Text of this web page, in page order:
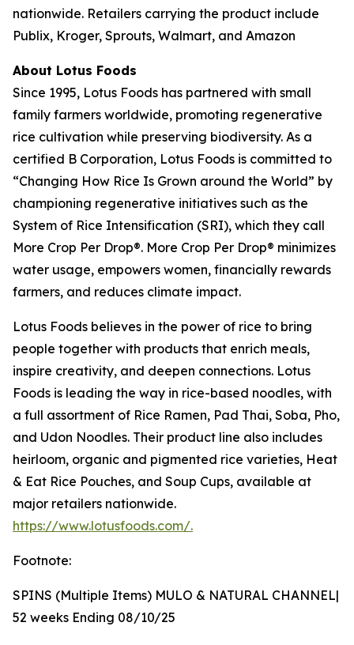
nationwide. Retailers carrying the product include
Publix, Kroger, Sprouts, Walmart, and Amazon
About Lotus Foods
Since 1995, Lotus Foods has partnered with small
family farmers worldwide, promoting regenerative
rice cultivation while preserving biodiversity. As a
certified B Corporation, Lotus Foods is committed to
“Changing How Rice Is Grown around the World” by
championing regenerative initiatives such as the
System of Rice Intensification (SRI), which they call
More Crop Per Drop®. More Crop Per Drop® minimizes
water usage, empowers women, financially rewards
farmers, and reduces climate impact.
Lotus Foods believes in the power of rice to bring
people together with products that enrich meals,
inspire creativity, and deepen connections. Lotus
Foods is leading the way in rice-based noodles, with
a full assortment of Rice Ramen, Pad Thai, Soba, Pho,
and Udon Noodles. Their product line also includes
heirloom, organic and pigmented rice varieties, Heat
& Eat Rice Pouches, and Soup Cups, available at
major retailers nationwide.
https://www.lotusfoods.com/.
Footnote:
SPINS (Multiple Items) MULO & NATURAL CHANNEL|
52 weeks Ending 08/10/25